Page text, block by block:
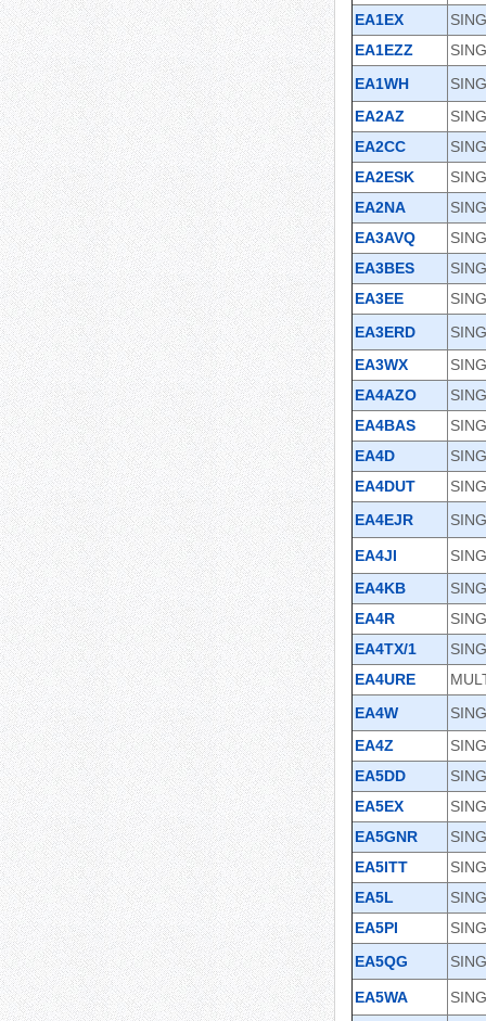
EA1EX
EA1EZZ
EA1WH
EA2AZ
EA2CC
EA2ESK
EA2NA
EA3AVQ
EA3BES
EA3EE
EA3ERD
EA3WX
EA4AZO
EA4BAS
EA4D
EA4DUT
EA4EJR
EA4JI
EA4KB
EA4R
EA4TX/1
EA4URE
EA4W
EA4Z
EA5DD
EA5EX
EA5GNR
EA5ITT
EA5L
EA5PI
EA5QG
EA5WA